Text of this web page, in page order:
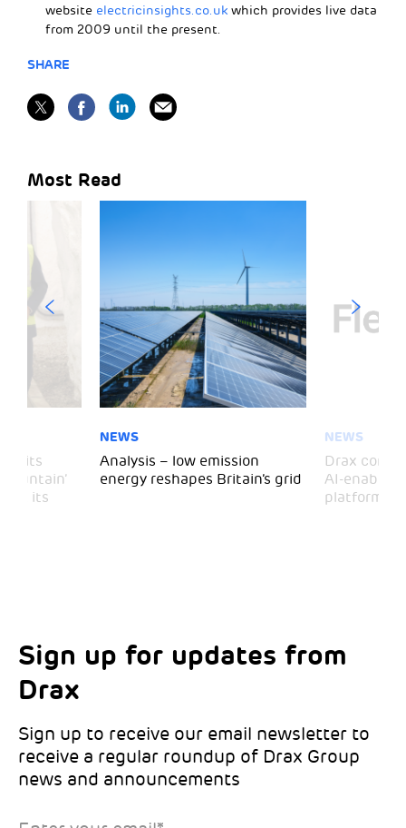
website electricinsights.co.uk which provides live data
from 2009 until the present.
SHARE
Most Read
visits
its
NEWS
Analysis – low emission
energy reshapes Britain’s grid
NEWS
Drax
AI-enabled
platform
Sign up for updates from
Drax
Sign up to receive our email newsletter to
receive a regular roundup of Drax Group
news and announcements
Choose your interests
Choose which Drax locations you’d like
updates from:
Drax location of interest*
Marketing Permissions
Select all the ways you would like to hear
from Drax:
Email